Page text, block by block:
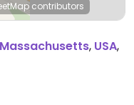
contributors
Massachusetts, USA,